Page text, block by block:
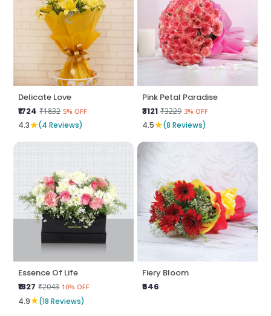
Delicate Love
₹1724 ₹1832 5% OFF
4.3★(4 Reviews)
Pink Petal Paradise
₹3121 ₹3229 3% OFF
4.5★(8 Reviews)
Essence Of Life
₹1827 ₹2043 10% OFF
4.9★(18 Reviews)
Fiery Bloom
₹646